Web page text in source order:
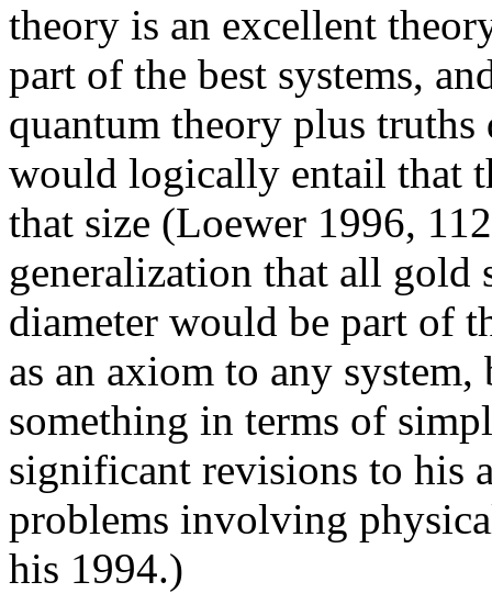
theory is an excellent
part of the best systems,
quantum theory plus
would logically entail that
that size (Loewer 1996,
generalization that all gold
diameter would be part of
as an axiom to any
something in terms of
significant revisions to his
problems involving
his 1994.)